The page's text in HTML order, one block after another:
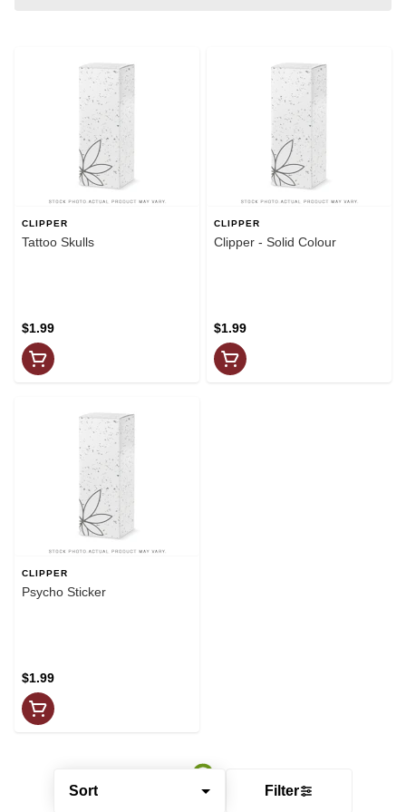
Sort Filter
CLIPPER
Tattoo Skulls
$1.99
CLIPPER
Clipper - Solid Colour
$1.99
CLIPPER
Psycho Sticker
$1.99